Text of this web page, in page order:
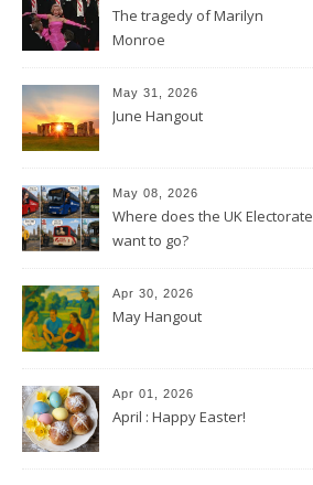
The tragedy of Marilyn
Monroe
May 31, 2026
June Hangout
May 08, 2026
Where does the UK Electorate
want to go?
Apr 30, 2026
May Hangout
Apr 01, 2026
April : Happy Easter!